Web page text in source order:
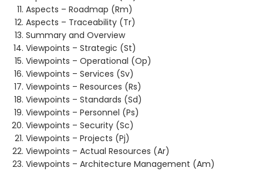
Aspects – Roadmap (Rm)
Aspects – Traceability (Tr)
Summary and Overview
Viewpoints – Strategic (St)
Viewpoints – Operational (Op)
Viewpoints – Services (Sv)
Viewpoints – Resources (Rs)
Viewpoints – Standards (Sd)
Viewpoints – Personnel (Ps)
Viewpoints – Security (Sc)
Viewpoints – Projects (Pj)
Viewpoints – Actual Resources (Ar)
Viewpoints – Architecture Management (Am)